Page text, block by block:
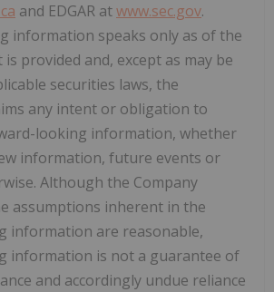
and EDGAR atwww.sec.gov.
information speaks only as of the
provided and, except as may be
securities laws, the
any intent or obligation to
looking information, whether
information, future events or
Although the Company
assumptions inherent in the
information are reasonable,
information is not a guarantee of
and accordingly undue reliance